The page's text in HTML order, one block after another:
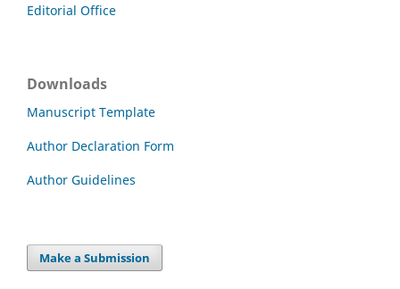
Editorial Office
Downloads
Manuscript Template
Author Declaration Form
Author Guidelines
Make a Submission